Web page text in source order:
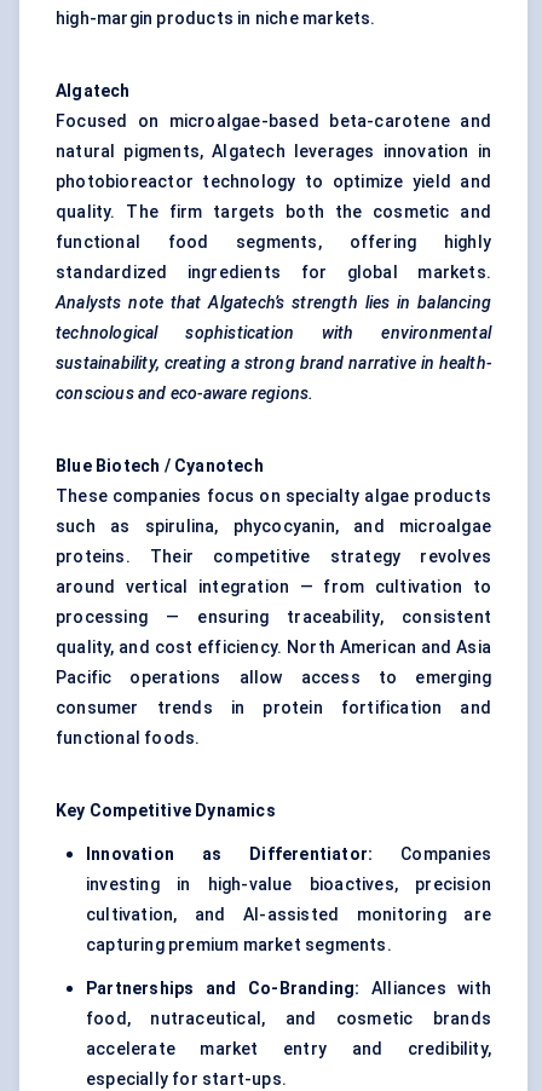
high-margin products in niche markets.
Algatech
Focused on microalgae-based beta-carotene and
natural pigments, Algatech leverages innovation in
photobioreactor technology to optimize yield and
quality. The firm targets both the cosmetic and
functional food segments, offering highly
standardized ingredients for global markets.
Analysts note that Algatech’s strength lies in balancing
technological sophistication with environmental
sustainability, creating a strong brand narrative in health-
conscious and eco-aware regions.
Blue Biotech / Cyanotech
These companies focus on specialty algae products
such as spirulina, phycocyanin, and microalgae
proteins. Their competitive strategy revolves
around vertical integration — from cultivation to
processing — ensuring traceability, consistent
quality, and cost efficiency. North American and Asia
Pacific operations allow access to emerging
consumer trends in protein fortification and
functional foods.
Key Competitive Dynamics
Innovation as Differentiator: Companies
investing in high-value bioactives, precision
cultivation, and AI-assisted monitoring are
capturing premium market segments.
Partnerships and Co-Branding: Alliances with
food, nutraceutical, and cosmetic brands
accelerate market entry and credibility,
especially for start-ups.